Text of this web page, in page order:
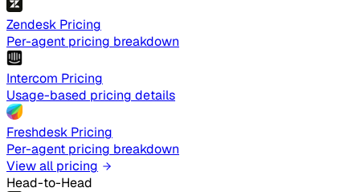
Zendesk Pricing
Per-agent pricing breakdown
Intercom Pricing
Usage-based pricing details
Freshdesk Pricing
Per-agent pricing breakdown
View all pricing
Head-to-Head